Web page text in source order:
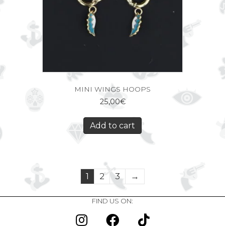
MINI WINGS HOOPS
25,00€
Add to cart
1 2 3 →
FIND US ON: